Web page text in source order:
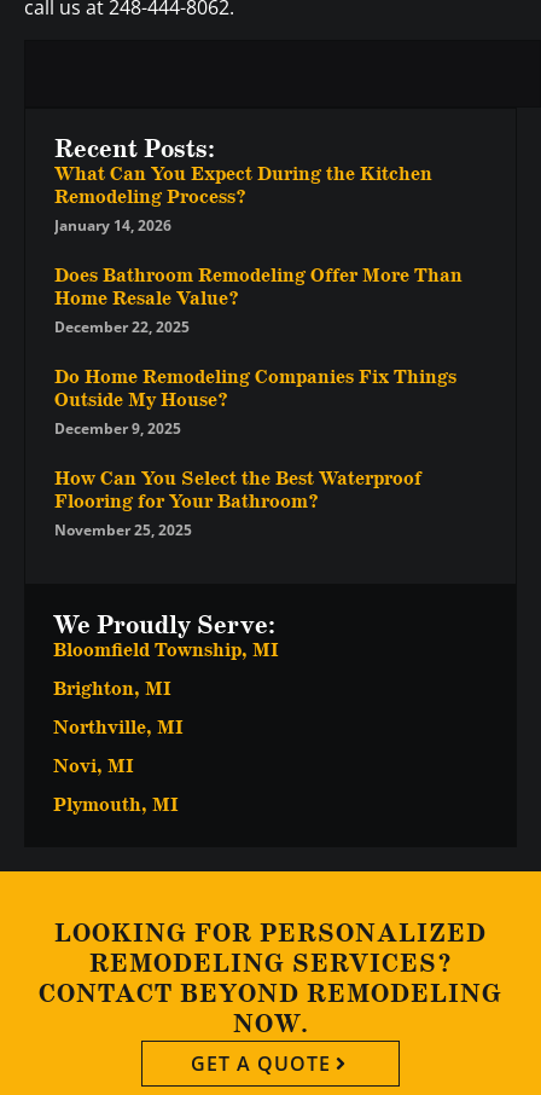
call us at 248-444-8062.
Recent Posts:
What Can You Expect During the Kitchen
Remodeling Process?
January 14, 2026
Does Bathroom Remodeling Offer More Than
Home Resale Value?
December 22, 2025
Do Home Remodeling Companies Fix Things
Outside My House?
December 9, 2025
How Can You Select the Best Waterproof
Flooring for Your Bathroom?
November 25, 2025
We Proudly Serve:
Bloomfield Township, MI
Brighton, MI
Northville, MI
Novi, MI
Plymouth, MI
LOOKING FOR PERSONALIZED
REMODELING SERVICES?
CONTACT BEYOND REMODELING
NOW.
GET A QUOTE